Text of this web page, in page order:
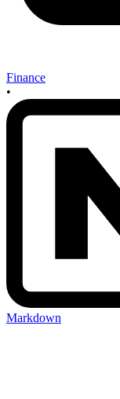
Finance
•
Markdown